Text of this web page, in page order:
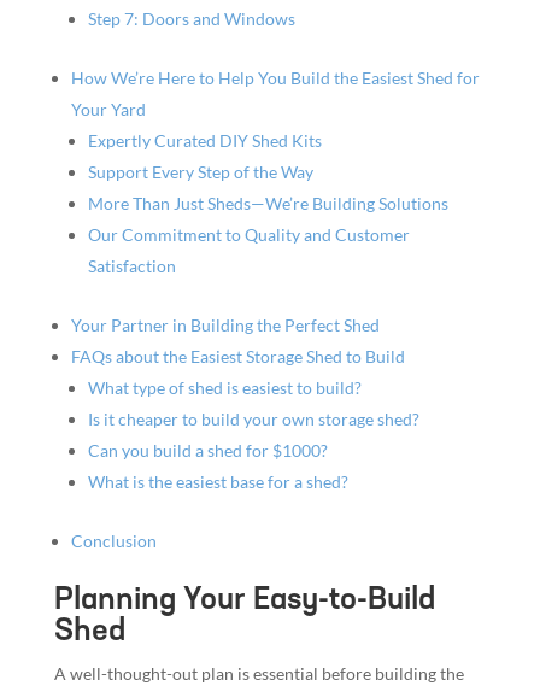
Step 7: Doors and Windows
How We’re Here to Help You Build the Easiest Shed for
Your Yard
Expertly Curated DIY Shed Kits
Support Every Step of the Way
More Than Just Sheds—We’re Building Solutions
Our Commitment to Quality and Customer
Satisfaction
Your Partner in Building the Perfect Shed
FAQs about the Easiest Storage Shed to Build
What type of shed is easiest to build?
Is it cheaper to build your own storage shed?
Can you build a shed for $1000?
What is the easiest base for a shed?
Conclusion
Planning Your Easy-to-Build
Shed
A well-thought-out plan is essential before building the